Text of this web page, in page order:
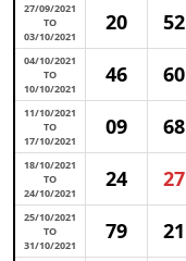
27/09/2021
TO
03/10/2021
20 52
04/10/2021
TO
10/10/2021
46 60
11/10/2021
TO
17/10/2021
09 68
18/10/2021
TO
24/10/2021
24 27
25/10/2021
TO
31/10/2021
79 21